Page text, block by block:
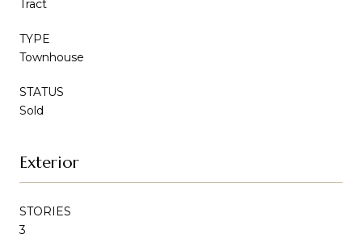
Tract
TYPE
Townhouse
STATUS
Sold
Exterior
STORIES
3